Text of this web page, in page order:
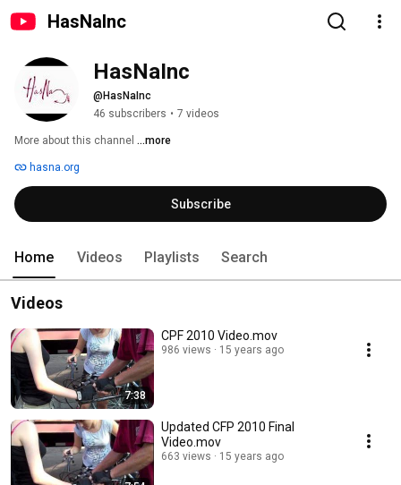
HasNaInc
HasNaInc
@HasNaInc
46 subscribers • 7 videos
More about this channel ...more
hasna.org
Subscribe
Home Videos Playlists Search
Videos
7:38
CPF 2010 Video.mov
986 views 15 years ago
Updated CFP 2010 Final
Video.mov
663 views 15 years ago